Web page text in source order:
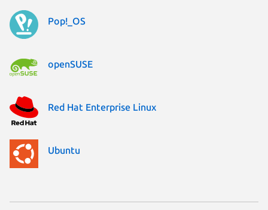
Pop!_OS
openSUSE
Red Hat Enterprise Linux
Ubuntu